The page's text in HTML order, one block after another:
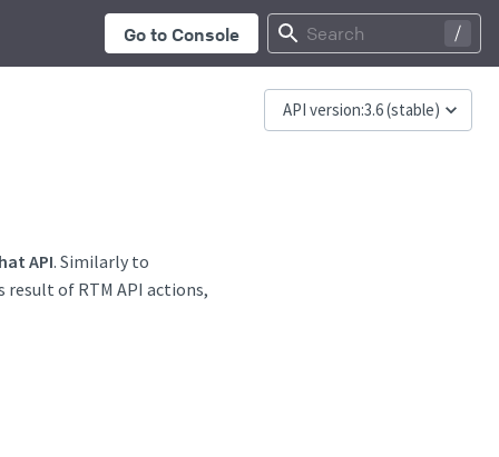
Go to Console Search
API version:3.6(stable)
API. Similarly to
result of RTM API actions,
...